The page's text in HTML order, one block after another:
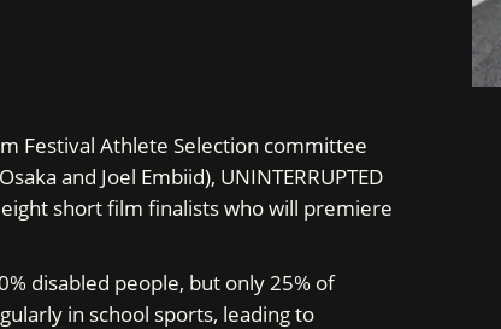
Festival Athlete Selection committee
and Joel Embiid), UNINTERRUPTED
short film finalists who will premiere
disabled people, but only 25% of
in school sports, leading to